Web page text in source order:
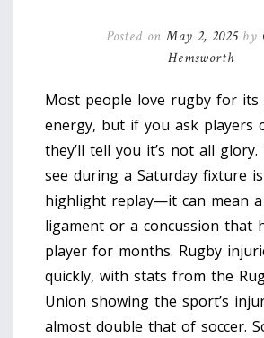
Posted onMay 2, 2025by
Hemsworth
Most people love rugby for its
energy, but if you ask players
they’ll tell you it’s not all
see during a Saturday fixture
highlight replay—it can mean
ligament or a concussion that
player for months. Rugby
quickly, with stats from the
Union showing the sport’s
almost double that of soccer.